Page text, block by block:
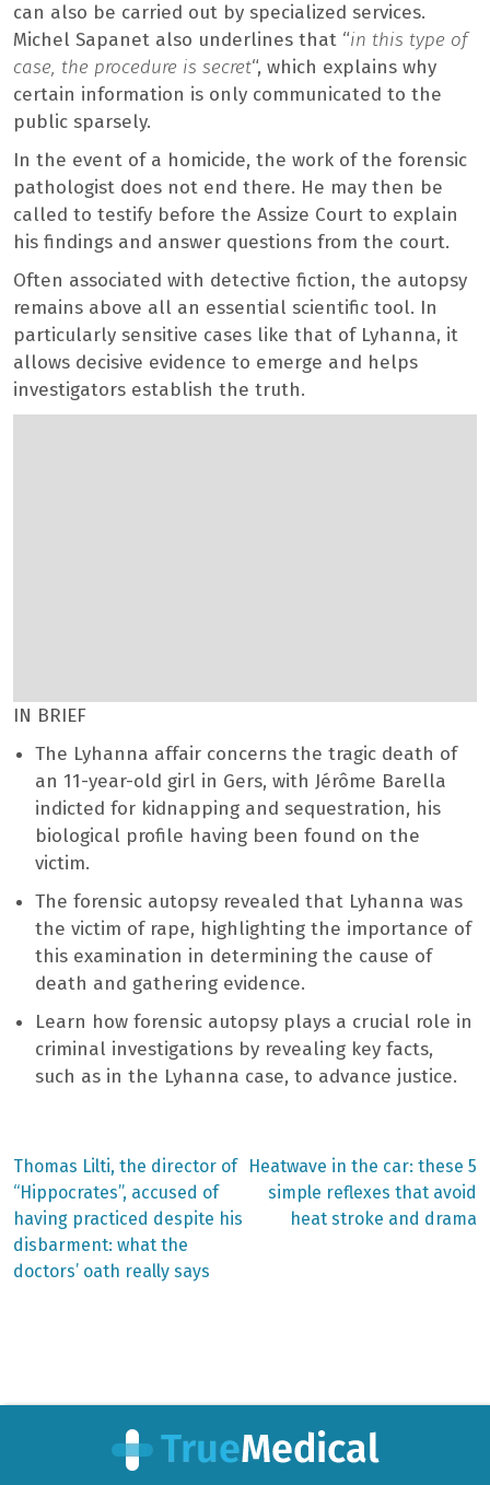
can also be carried out by specialized services.
Michel Sapanet also underlines that “in this type of
case, the procedure is secret“, which explains why
certain information is only communicated to the
public sparsely.
In the event of a homicide, the work of the forensic
pathologist does not end there. He may then be
called to testify before the Assize Court to explain
his findings and answer questions from the court.
Often associated with detective fiction, the autopsy
remains above all an essential scientific tool. In
particularly sensitive cases like that of Lyhanna, it
allows decisive evidence to emerge and helps
investigators establish the truth.
IN BRIEF
The Lyhanna affair concerns the tragic death of
an 11-year-old girl in Gers, with Jérôme Barella
indicted for kidnapping and sequestration, his
biological profile having been found on the
victim.
The forensic autopsy revealed that Lyhanna was
the victim of rape, highlighting the importance of
this examination in determining the cause of
death and gathering evidence.
Learn how forensic autopsy plays a crucial role in
criminal investigations by revealing key facts,
such as in the Lyhanna case, to advance justice.
Post
navigation
Previous
post:
Thomas Lilti, the director of
“Hippocrates”, accused of
having practiced despite his
disbarment: what the
doctors’ oath really says
Next
post:
Heatwave in the car: these 5
simple reflexes that avoid
heat stroke and drama